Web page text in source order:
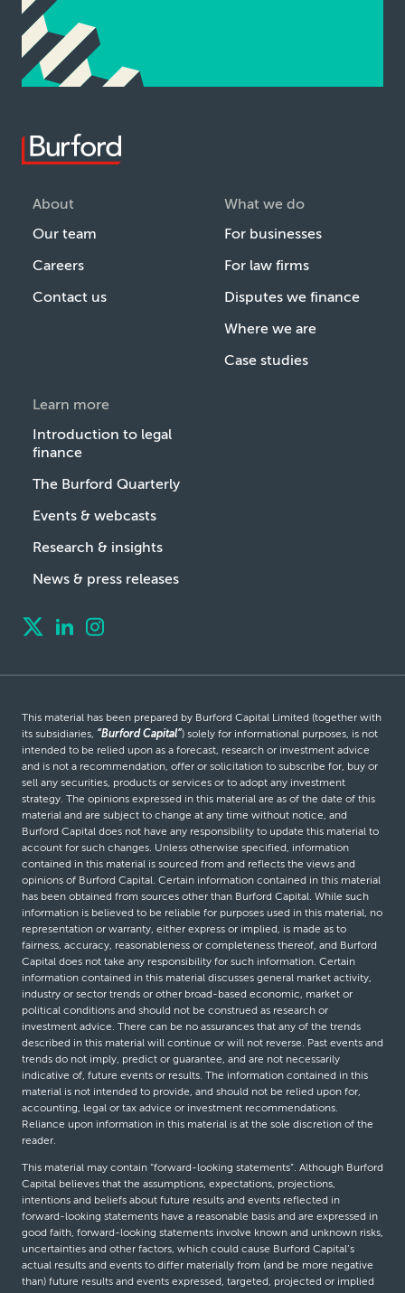
About
Our team
Careers
Contact us
What we do
For businesses
For law firms
Disputes we finance
Where we are
Case studies
Learn more
Introduction to legal
finance
The Burford Quarterly
Events & webcasts
Research & insights
News & press releases
This material has been prepared by Burford Capital Limited (together with
its subsidiaries, “Burford Capital”) solely for informational purposes, is not
intended to be relied upon as a forecast, research or investment advice
and is not a recommendation, offer or solicitation to subscribe for, buy or
sell any securities, products or services or to adopt any investment
strategy. The opinions expressed in this material are as of the date of this
material and are subject to change at any time without notice, and
Burford Capital does not have any responsibility to update this material to
account for such changes. Unless otherwise specified, information
contained in this material is sourced from and reflects the views and
opinions of Burford Capital. Certain information contained in this material
has been obtained from sources other than Burford Capital. While such
information is believed to be reliable for purposes used in this material, no
representation or warranty, either express or implied, is made as to
fairness, accuracy, reasonableness or completeness thereof, and Burford
Capital does not take any responsibility for such information. Certain
information contained in this material discusses general market activity,
industry or sector trends or other broad-based economic, market or
political conditions and should not be construed as research or
investment advice. There can be no assurances that any of the trends
described in this material will continue or will not reverse. Past events and
trends do not imply, predict or guarantee, and are not necessarily
indicative of, future events or results. The information contained in this
material is not intended to provide, and should not be relied upon for,
accounting, legal or tax advice or investment recommendations.
Reliance upon information in this material is at the sole discretion of the
reader.
This material may contain “forward-looking statements”. Although Burford
Capital believes that the assumptions, expectations, projections,
intentions and beliefs about future results and events reflected in
forward-looking statements have a reasonable basis and are expressed in
good faith, forward-looking statements involve known and unknown risks,
uncertainties and other factors, which could cause Burford Capital’s
actual results and events to differ materially from (and be more negative
than) future results and events expressed, targeted, projected or implied